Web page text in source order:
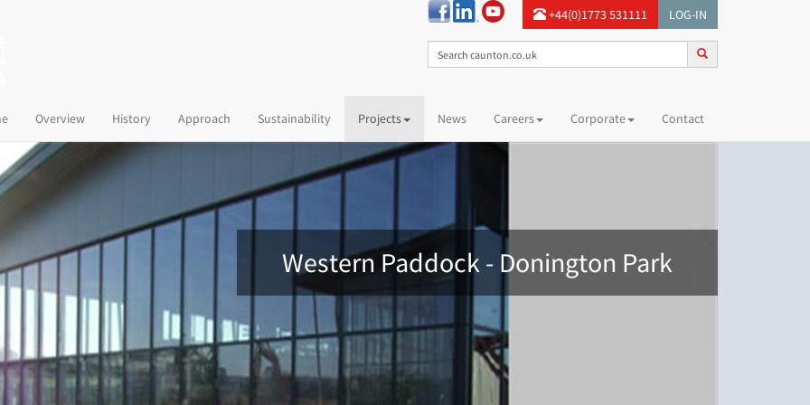
+44(0)1773 531111 LOG-IN
(current)Overview History Approach Sustainability Projects News Careers Corporate Contact
Western Paddock - Donington Park